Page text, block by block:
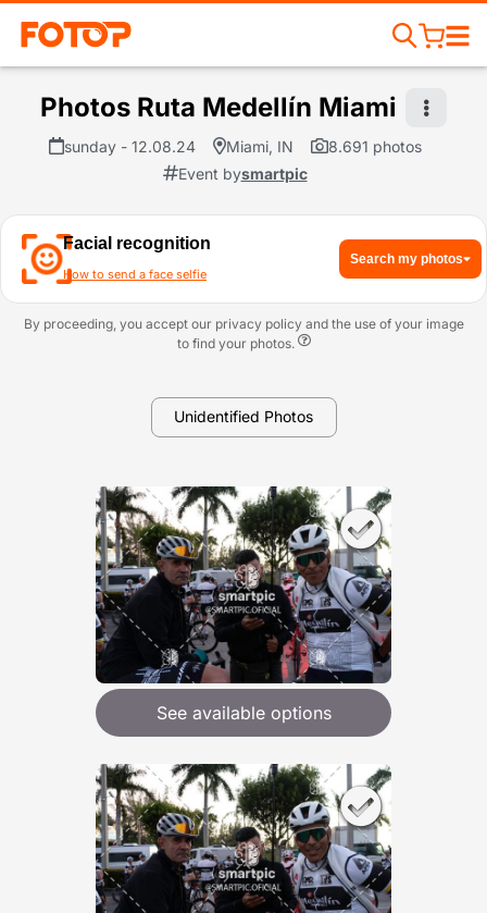
Photos Ruta Medellín Miami
sunday - 12.08.24 Miami, IN
8.691 photos
Event bysmartpic
Facial recognition
How to send a face selfie
Search my photos
By proceeding, you accept our privacy policy and the use of your image
to find your photos.
Unidentified Photos
See available options